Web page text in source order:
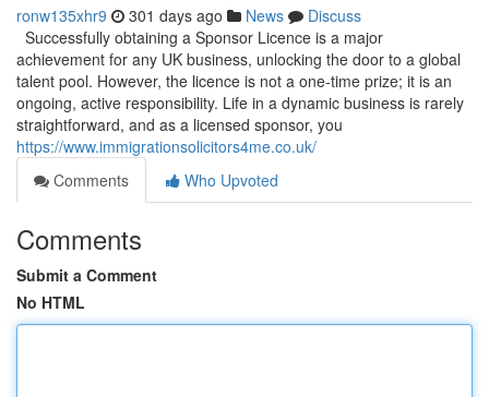
ronw135xhr9 301 days ago News
Discuss
Successfully obtaining a Sponsor Licence is a major
achievement for any UK business, unlocking the door to a global
talent pool. However, the licence is not a one-time prize; it is an
ongoing, active responsibility. Life in a dynamic business is rarely
straightforward, and as a licensed sponsor, you
https://www.immigrationsolicitors4me.co.uk/
Comments
Who Upvoted
Comments
Submit a Comment
No HTML